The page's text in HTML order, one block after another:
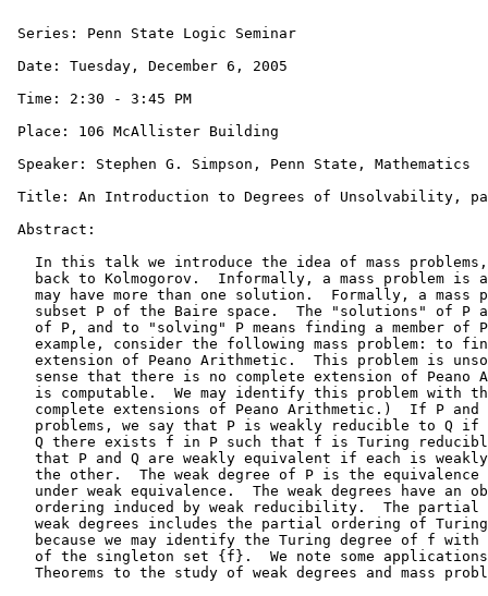
Series: Penn State Logic Seminar
Date: Tuesday, December 6, 2005
Time: 2:30 - 3:45 PM
Place: 106 McAllister Building
Speaker: Stephen G. Simpson, Penn State, Mathematics
Title: An Introduction to Degrees of Unsolvability,
Abstract:
In this talk we introduce the idea of mass
back to Kolmogorov.  Informally, a mass problem is
may have more than one solution.  Formally, a mass
subset P of the Baire space.  The "solutions" of P
of P, and to "solving" P means finding a member of
example, consider the following mass problem: to
extension of Peano Arithmetic.  This problem is
sense that there is no complete extension of Peano
is computable.  We may identify this problem with
complete extensions of Peano Arithmetic.)  If P and
problems, we say that P is weakly reducible to Q if
Q there exists f in P such that f is Turing
that P and Q are weakly equivalent if each is
the other.  The weak degree of P is the equivalence
under weak equivalence.  The weak degrees have an
ordering induced by weak reducibility.  The partial
weak degrees includes the partial ordering of
because we may identify the Turing degree of f with
of the singleton set {f}.  We note some
Theorems to the study of weak degrees and mass